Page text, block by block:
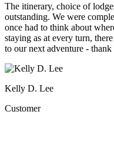
The itinerary, choice of
outstanding. We were
once had to think about
staying as at every turn,
to our next adventure - thank
Kelly D. Lee
Customer